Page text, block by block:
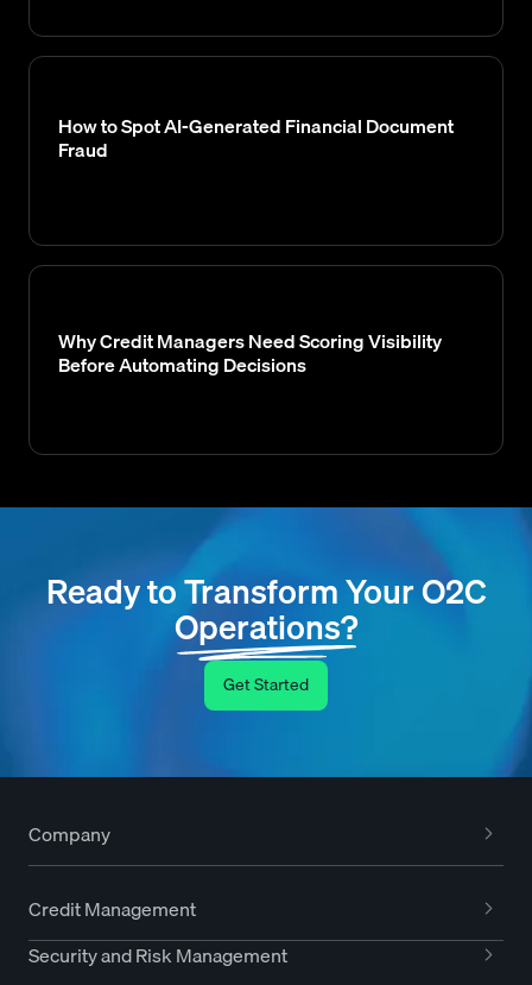
How to Spot AI-Generated Financial Document
Fraud
Why Credit Managers Need Scoring Visibility
Before Automating Decisions
Ready to Transform Your O2C
Operations?
Get Started
Company
Credit Management
Security and Risk Management